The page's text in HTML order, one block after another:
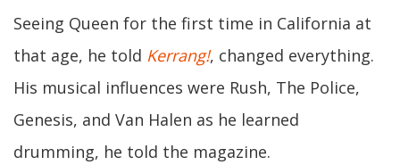
Seeing Queen for the first time in California at
that age, he told Kerrang!, changed everything.
His musical influences were Rush, The Police,
Genesis, and Van Halen as he learned
drumming, he told the magazine.